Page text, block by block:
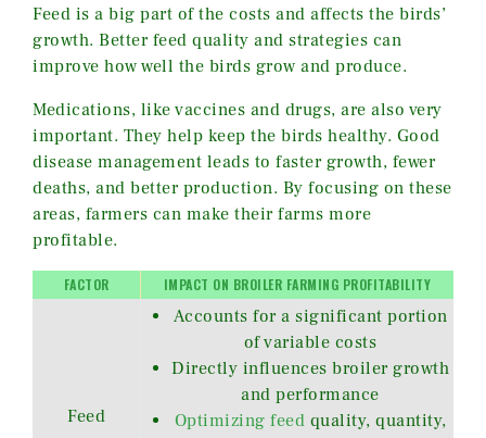
Feed is a big part of the costs and affects the birds’
growth. Better feed quality and strategies can
improve how well the birds grow and produce.
Medications, like vaccines and drugs, are also very
important. They help keep the birds healthy. Good
disease management leads to faster growth, fewer
deaths, and better production. By focusing on these
areas, farmers can make their farms more
profitable.
FACTOR IMPACT ON BROILER FARMING PROFITABILITY
Feed
Accounts for a significant portion
of variable costs
Directly influences broiler growth
and performance
Optimizing feed quality, quantity,